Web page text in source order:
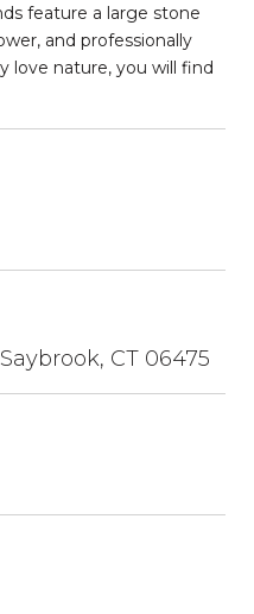
feature a large stone
and professionally
love nature, you will find
CT 06475